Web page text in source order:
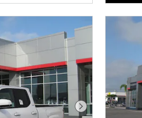
Next Photo